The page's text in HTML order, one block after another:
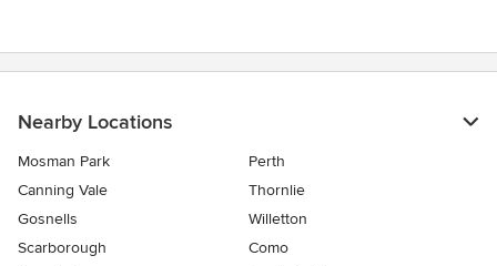
Nearby Locations
Mosman Park
Perth
Canning Vale
Thornlie
Gosnells
Willetton
Scarborough
Como